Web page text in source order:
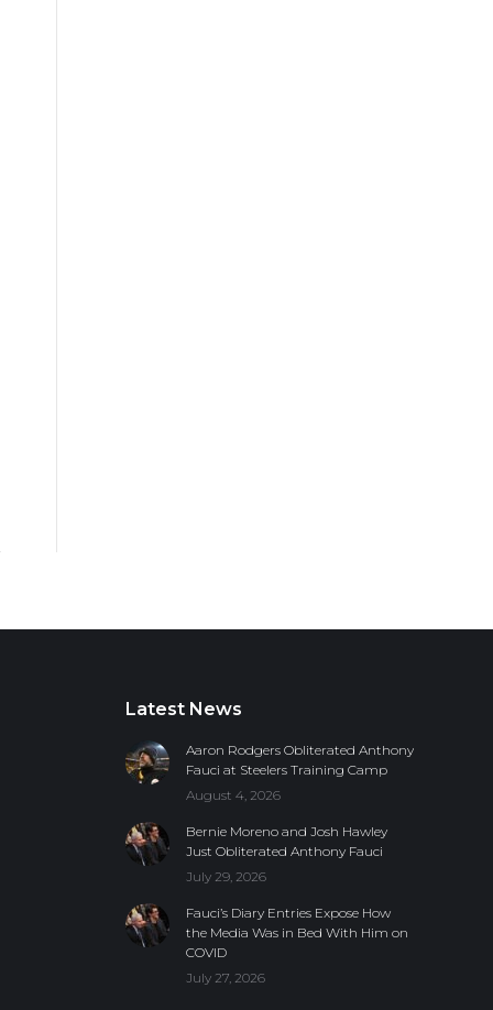
Latest News
Aaron Rodgers Obliterated Anthony
Fauci at Steelers Training Camp
August 4, 2026
Bernie Moreno and Josh Hawley
Just Obliterated Anthony Fauci
July 29, 2026
Fauci’s Diary Entries Expose How
the Media Was in Bed With Him on
COVID
July 27, 2026